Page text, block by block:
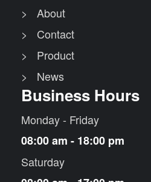
> About
> Contact
> Product
> News
Business Hours
Monday - Friday
08:00 am - 18:00 pm
Saturday